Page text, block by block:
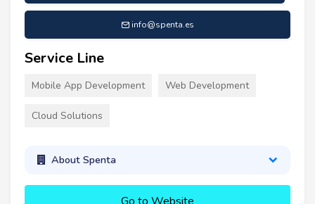
info@spenta.es
Service Line
Mobile App Development Web Development
Cloud Solutions
About Spenta